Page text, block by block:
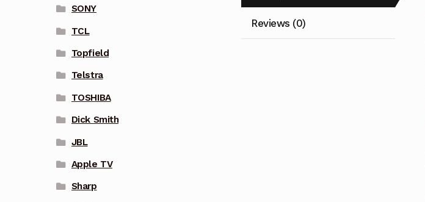
Reviews (0)
SONY
TCL
Topfield
Telstra
TOSHIBA
Dick Smith
JBL
Apple TV
Sharp